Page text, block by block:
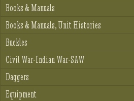
Books & Manuals
Books & Manuals, Unit Histories
Buckles
Civil War-Indian War-SAW
Daggers
Equipment